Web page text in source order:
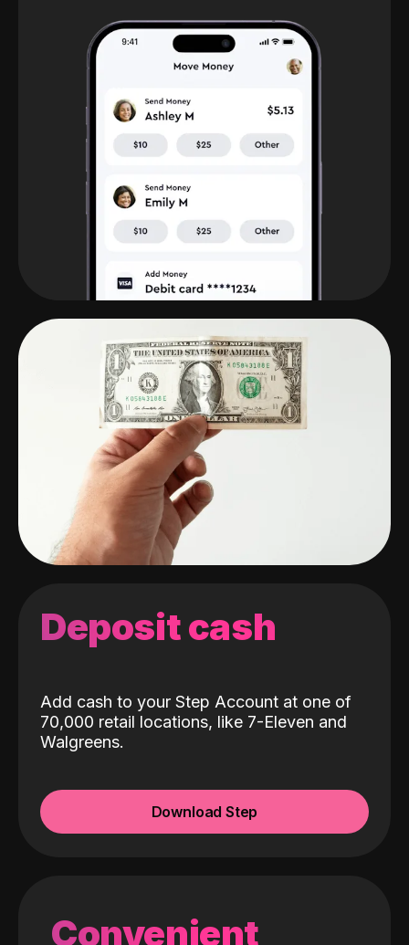
Deposit cash
Add cash to your Step Account at one of
70,000 retail locations, like 7-Eleven and
Walgreens.
Download Step
Convenient